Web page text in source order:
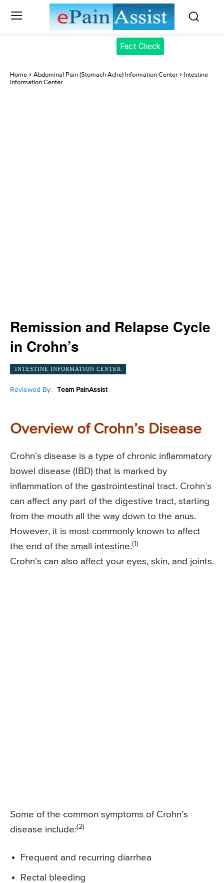
Fact Check
Home Abdominal Pain (Stomach Ache) Information Center
Intestine
Information Center
Remission and Relapse Cycle
in Crohn’s
INTESTINE INFORMATION CENTER
Reviewed By: Team PainAssist
Overview of Crohn’s Disease
Crohn’s disease is a type of chronic inflammatory
bowel disease (IBD) that is marked by
inflammation of the gastrointestinal tract. Crohn’s
can affect any part of the digestive tract, starting
from the mouth all the way down to the anus.
However, it is most commonly known to affect
the end of the small intestine.(1)
Crohn’s can also affect your eyes, skin, and joints.
Some of the common symptoms of Crohn’s
disease include:(2)
Frequent and recurring diarrhea
Rectal bleeding